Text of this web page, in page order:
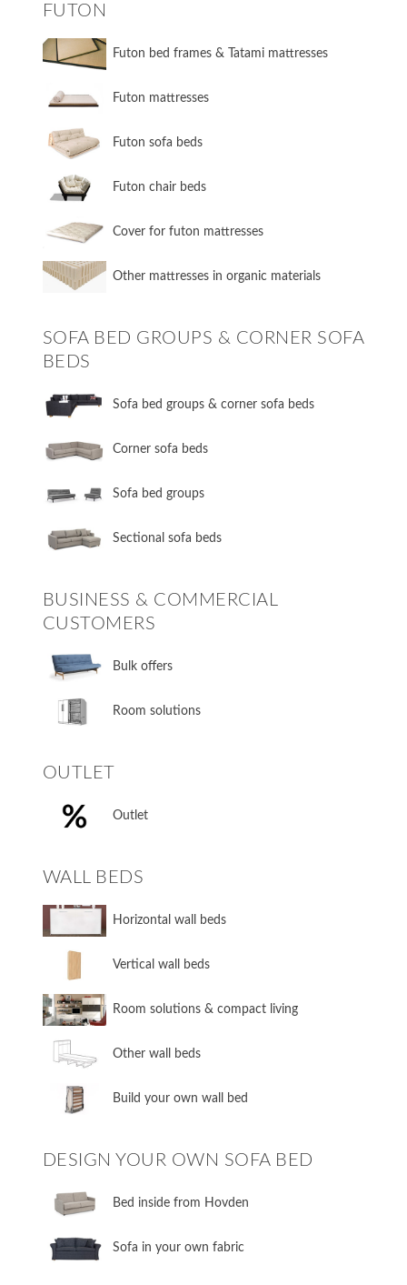
FUTON
Futon bed frames & Tatami mattresses
Futon mattresses
Futon sofa beds
Futon chair beds
Cover for futon mattresses
Other mattresses in organic materials
SOFA BED GROUPS & CORNER SOFA
BEDS
Sofa bed groups & corner sofa beds
Corner sofa beds
Sofa bed groups
Sectional sofa beds
BUSINESS & COMMERCIAL
CUSTOMERS
Bulk offers
Room solutions
OUTLET
Outlet
WALL BEDS
​Horizontal wall beds
​Vertical wall beds
​Room solutions & compact living
​Other wall beds
​Build your own wall bed
DESIGN YOUR OWN SOFA BED
​Bed inside from Hovden
Sofa in your own fabric